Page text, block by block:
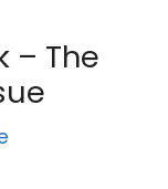
– The